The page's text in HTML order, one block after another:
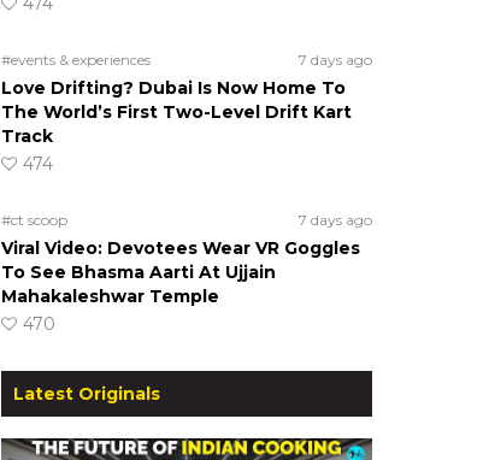
#events & experiences 7 days ago
Love Drifting? Dubai Is Now Home To
The World’s First Two-Level Drift Kart
Track
474
#ct scoop 7 days ago
Viral Video: Devotees Wear VR Goggles
To See Bhasma Aarti At Ujjain
Mahakaleshwar Temple
470
Latest Originals